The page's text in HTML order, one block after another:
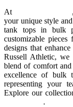
At
your unique style
tank tops in bulk
customizable pieces
designs that
Russell Athletic, we
blend of comfort
excellence of bulk
representing your
Explore our
.